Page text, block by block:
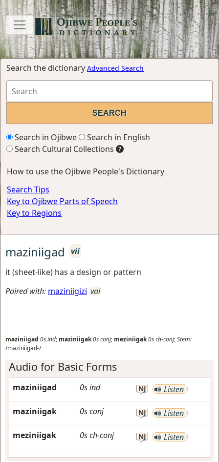
Search the dictionary Advanced Search
Search in Ojibwe
Search in English
Search Cultural Collections
How to use the Ojibwe People's Dictionary
Search Tips
Key to Ojibwe Parts of Speech
Key to Regions
maziniigad
vii
it (sheet-like) has a design or pattern
Paired with: maziniigizi vai
maziniigad 0sind; maziniigak0sconj; meziniigak0sch-conj;Stem:
/maziniigad-/
Audio for Basic Forms
maziniigad 0sind NJ Listen
maziniigak 0sconj NJ Listen
meziniigak 0sch-conj NJ Listen